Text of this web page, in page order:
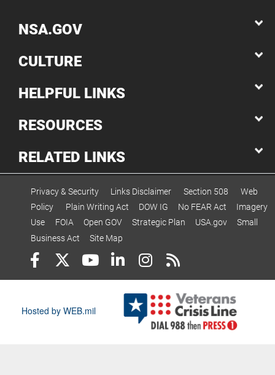
NSA.GOV
CULTURE
HELPFUL LINKS
RESOURCES
RELATED LINKS
Privacy & Security Links Disclaimer Section 508
Web
Policy
Plain Writing Act DOW IG No FEAR Act
Imagery
Use
FOIA Open GOV Strategic Plan USA.gov
Small
Business Act
Site Map
Hosted by WEB.mil